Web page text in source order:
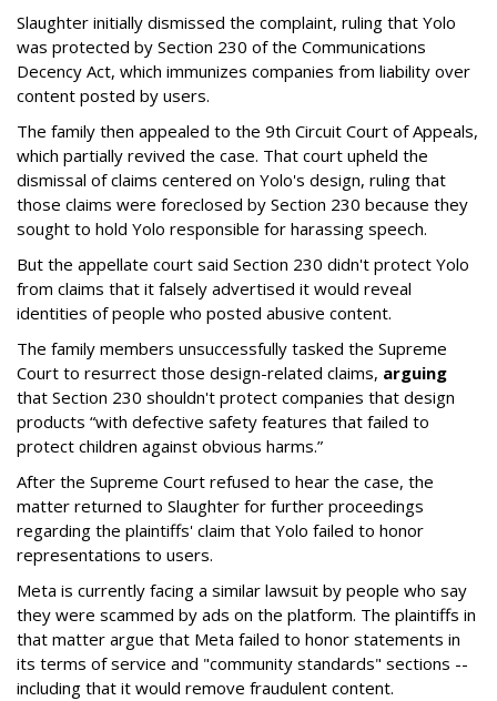
Slaughter initially dismissed the complaint, ruling that Yolo
was protected by Section 230 of the Communications
Decency Act, which immunizes companies from liability over
content posted by users.
The family then appealed to the 9th Circuit Court of Appeals,
which partially revived the case. That court upheld the
dismissal of claims centered on Yolo's design, ruling that
those claims were foreclosed by Section 230 because they
sought to hold Yolo responsible for harassing speech.
But the appellate court said Section 230 didn't protect Yolo
from claims that it falsely advertised it would reveal
identities of people who posted abusive content.
The family members unsuccessfully tasked the Supreme
Court to resurrect those design-related claims, arguing
that Section 230 shouldn't protect companies that design
products “with defective safety features that failed to
protect children against obvious harms.”
After the Supreme Court refused to hear the case, the
matter returned to Slaughter for further proceedings
regarding the plaintiffs' claim that Yolo failed to honor
representations to users.
Meta is currently facing a similar lawsuit by people who say
they were scammed by ads on the platform. The plaintiffs in
that matter argue that Meta failed to honor statements in
its terms of service and "community standards" sections --
including that it would remove fraudulent content.